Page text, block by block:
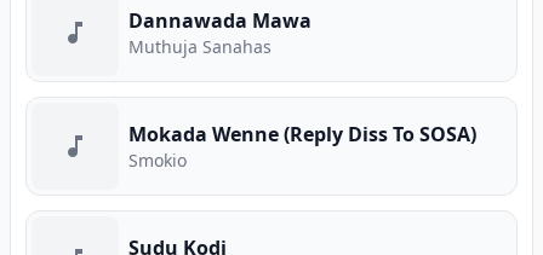
Dannawada Mawa
Muthuja Sanahas
Mokada Wenne (Reply Diss To SOSA)
Smokio
Sudu Kodi